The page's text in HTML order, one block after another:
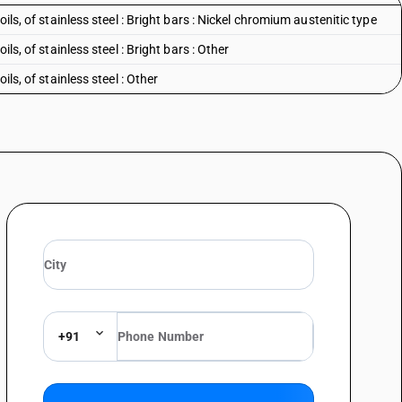
of stainless steel : Bright bars : Nickel chromium austenitic type
of stainless steel : Bright bars : Other
of stainless steel : Other
+91